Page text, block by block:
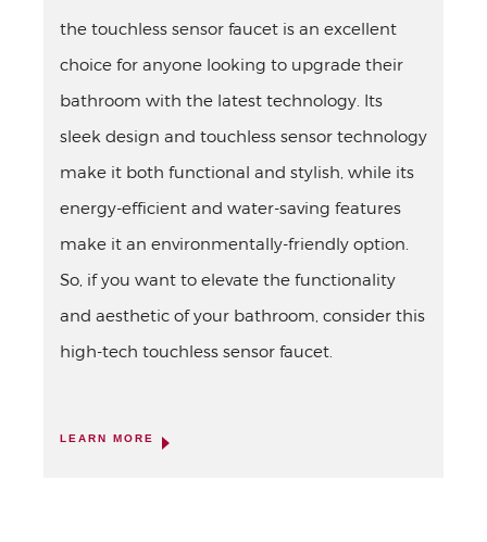
the touchless sensor faucet is an excellent
choice for anyone looking to upgrade their
bathroom with the latest technology. Its
sleek design and touchless sensor technology
make it both functional and stylish, while its
energy-efficient and water-saving features
make it an environmentally-friendly option.
So, if you want to elevate the functionality
and aesthetic of your bathroom, consider this
high-tech touchless sensor faucet.
LEARN MORE